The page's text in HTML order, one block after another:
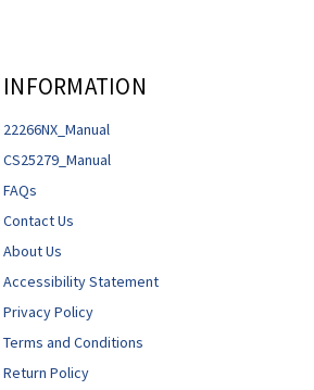
INFORMATION
22266NX_Manual
CS25279_Manual
FAQs
Contact Us
About Us
Accessibility Statement
Privacy Policy
Terms and Conditions
Return Policy